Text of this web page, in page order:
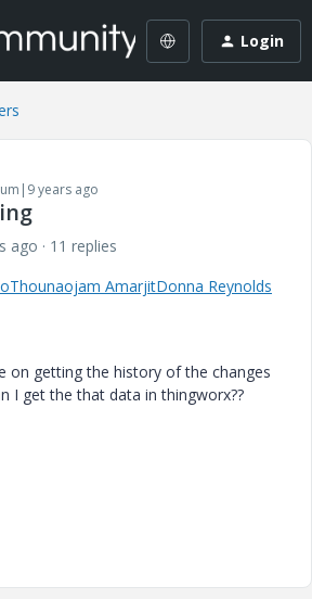
Login
years ago
ago
11 replies
Thounaojam AmarjitDonna Reynolds
on getting the history of the changes
I get the that data in thingworx??